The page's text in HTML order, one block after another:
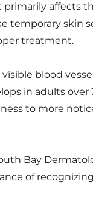
affects
temporary skin
treatment.
blood
in adults over
to more
Bay
of